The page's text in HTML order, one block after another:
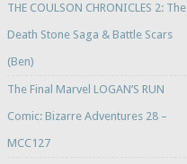
THE COULSON CHRONICLES 2: The
Death Stone Saga & Battle Scars
(Ben)
The Final Marvel LOGAN’S RUN
Comic: Bizarre Adventures 28 –
MCC127